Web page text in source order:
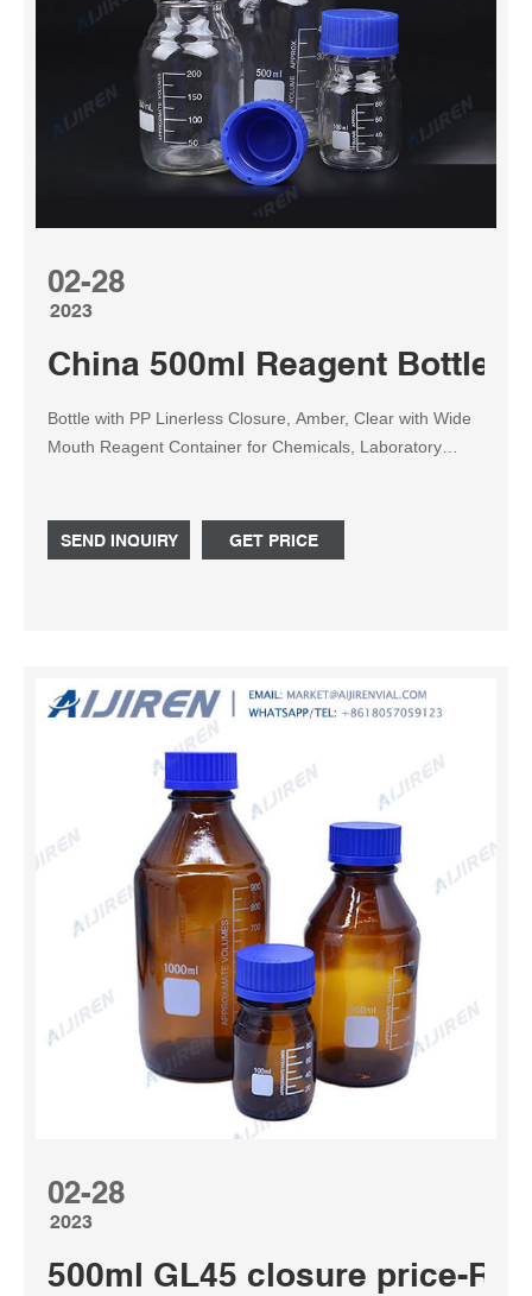
02-28
2023
China 500ml Reagent Bottle
Bottle with PP Linerless Closure, Amber, Clear with Wide
Mouth Reagent Container for Chemicals, Laboratory
Amber, Clear with Wide Mouth Reagent Container for
Chemicals, Laboratory Plastic Bottle with 60ml, 125ml,
SEND INQUIRY GET PRICE
02-28
2023
500ml GL45 closure price-